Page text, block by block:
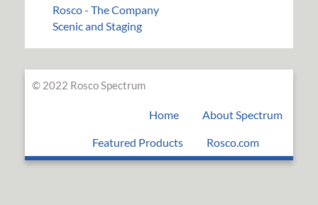
Rosco - The Company
Scenic and Staging
© 2022 Rosco Spectrum
Home About Spectrum
Featured Products Rosco.com